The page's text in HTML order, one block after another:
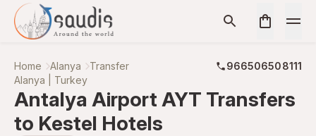
Home Alanya Transfer
966506508111
Alanya | Turkey
Antalya Airport AYT Transfers
to Kestel Hotels